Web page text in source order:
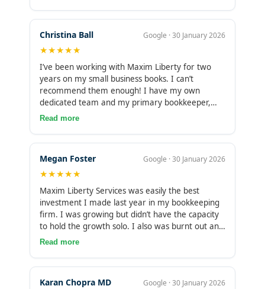
accommodating? They’re a part of my business
now, and their impact is greatly felt. Now, I don’t
have to worry about what’s left or how so when
it comes to tax. Great culture here
Christina Ball Google · 30 January 2026
★★★★★
I’ve been working with Maxim Liberty for two
years on my small business books. I can’t
recommend them enough! I have my own
dedicated team and my primary bookkeeper,
Mohan, is incredibly quick to reply and always so
as long as I keep my business! Highly
recommended !!
Read more
Megan Foster Google · 30 January 2026
★★★★★
Maxim Liberty Services was easily the best
investment I made last year in my bookkeeping
firm. I was growing but didn’t have the capacity
to hold the growth solo. I also was burnt out and
working way too many hours. Outsourcing my
Read more
Karan Chopra MD Google · 30 January 2026